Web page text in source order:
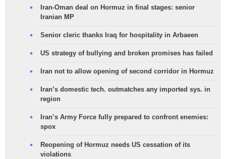
Iran-Oman deal on Hormuz in final stages: senior
Iranian MP
Senior cleric thanks Iraq for hospitality in Arbaeen
US strategy of bullying and broken promises has failed
Iran not to allow opening of second corridor in Hormuz
Iran’s domestic tech. outmatches any imported sys. in
region
Iran’s Army Force fully prepared to confront enemies:
spox
Reopening of Hormuz needs US cessation of its
violations